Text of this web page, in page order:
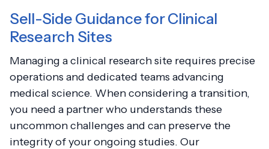
Sell-Side Guidance for Clinical
Research Sites
Managing a clinical research site requires precise
operations and dedicated teams advancing
medical science. When considering a transition,
you need a partner who understands these
uncommon challenges and can preserve the
integrity of your ongoing studies. Our